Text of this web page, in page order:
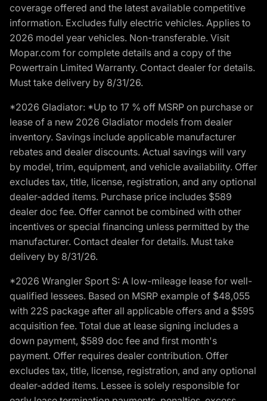
coverage offered and the latest available competitive
information. Excludes fully electric vehicles. Applies to
2026 model year vehicles. Non-transferable. Visit
Mopar.com for complete details and a copy of the
Powertrain Limited Warranty. Contact dealer for details.
Must take delivery by 8/31/26.
*2026 Gladiator: *Up to 17 % off MSRP on purchase or
lease of a new 2026 Gladiator models from dealer
inventory. Savings include applicable manufacturer
rebates and dealer discounts. Actual savings will vary
by model, trim, equipment, and vehicle availability. Offer
excludes tax, title, license, registration, and any optional
dealer-added items. Purchase price includes $589
dealer doc fee. Offer cannot be combined with other
incentives or special financing unless permitted by the
manufacturer. Contact dealer for details. Must take
delivery by 8/31/26.
*2026 Wrangler Sport S: A low-mileage lease for well-
qualified lessees. Based on MSRP example of $48,055
with 22S package after all applicable offers and a $595
acquisition fee. Total due at lease signing includes a
down payment, $589 doc fee and first month's
payment. Offer requires dealer contribution. Offer
excludes tax, title, license, registration, and any optional
dealer-added items. Lessee is solely responsible for